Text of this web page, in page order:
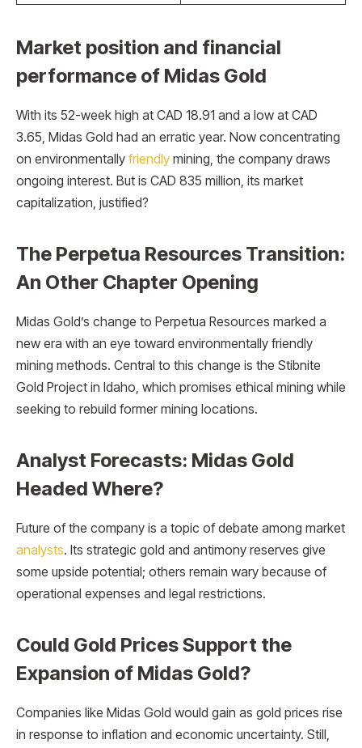
Market position and financial
performance of Midas Gold
With its 52-week high at CAD 18.91 and a low at CAD
3.65, Midas Gold had an erratic year. Now concentrating
on environmentally friendly mining, the company draws
ongoing interest. But is CAD 835 million, its market
capitalization, justified?
The Perpetua Resources Transition:
An Other Chapter Opening
Midas Gold’s change to Perpetua Resources marked a
new era with an eye toward environmentally friendly
mining methods. Central to this change is the Stibnite
Gold Project in Idaho, which promises ethical mining while
seeking to rebuild former mining locations.
Analyst Forecasts: Midas Gold
Headed Where?
Future of the company is a topic of debate among market
analysts. Its strategic gold and antimony reserves give
some upside potential; others remain wary because of
operational expenses and legal restrictions.
Could Gold Prices Support the
Expansion of Midas Gold?
Companies like Midas Gold would gain as gold prices rise
in response to inflation and economic uncertainty. Still,